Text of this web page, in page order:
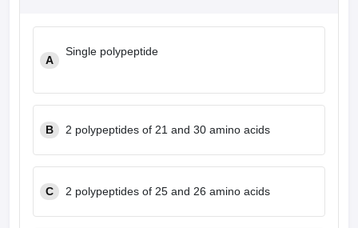
Year Question Paper
A
Single polypeptide
B 2 polypeptides of 21 and 30 amino acids
C 2 polypeptides of 25 and 26 amino acids